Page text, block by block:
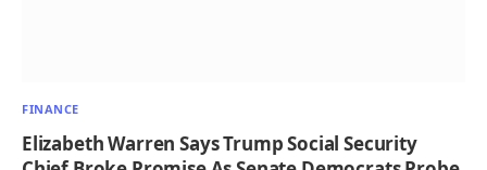
FINANCE
Elizabeth Warren Says Trump Social Security